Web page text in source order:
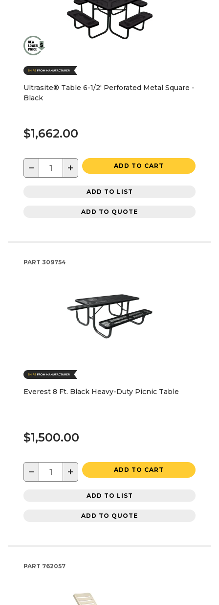
Ultrasite® Table 6-1/2' Perforated Metal Square -
Black
$1,662.00
− + ADD TO CART
ADD TO LIST
ADD TO QUOTE
PART 309754
Everest 8 Ft. Black Heavy-Duty Picnic Table
$1,500.00
− + ADD TO CART
ADD TO LIST
ADD TO QUOTE
PART 762057